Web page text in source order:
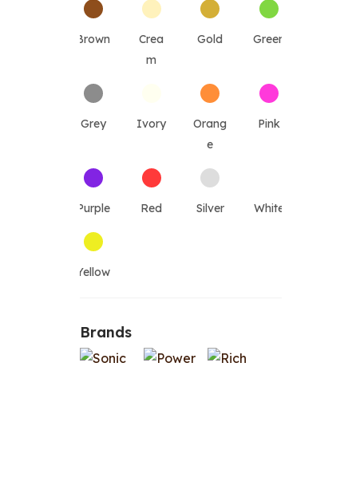
Brown
Crea
m
Gold Green
Grey Ivory
Orang
e
Pink
Purple Red Silver White
Yellow
Brands